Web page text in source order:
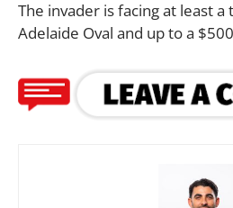
The invader is facing at least
Adelaide Oval and up to a